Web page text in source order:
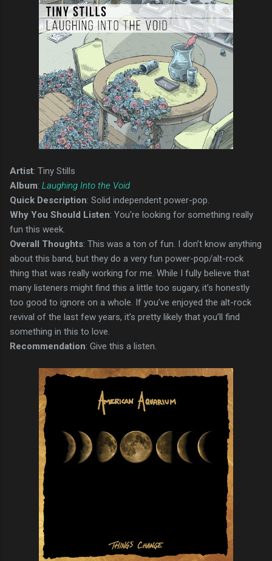
Artist: Tiny Stills
Album: Laughing Into the Void
Quick Description: Solid independent power-pop.
Why You Should Listen: You're looking for something really
fun this week.
Overall Thoughts: This was a ton of fun. I don’t know anything
about this band, but they do a very fun power-pop/alt-rock
thing that was really working for me. While I fully believe that
many listeners might find this a little too sugary, it’s honestly
too good to ignore on a whole. If you’ve enjoyed the alt-rock
revival of the last few years, it’s pretty likely that you’ll find
something in this to love.
Recommendation: Give this a listen.